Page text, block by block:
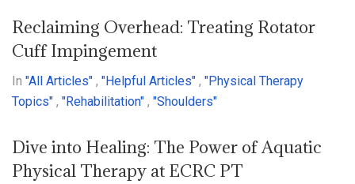
Reclaiming Overhead: Treating Rotator
Cuff Impingement
In "All Articles" , "Helpful Articles" , "Physical Therapy
Topics" , "Rehabilitation" , "Shoulders"
Dive into Healing: The Power of Aquatic
Physical Therapy at ECRC PT